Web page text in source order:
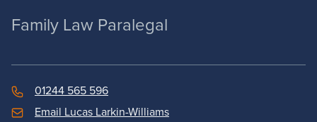
Family Law Paralegal
01244 565 596
Email Lucas Larkin-Williams